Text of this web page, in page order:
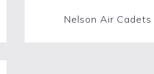
Nelson Air Cadets